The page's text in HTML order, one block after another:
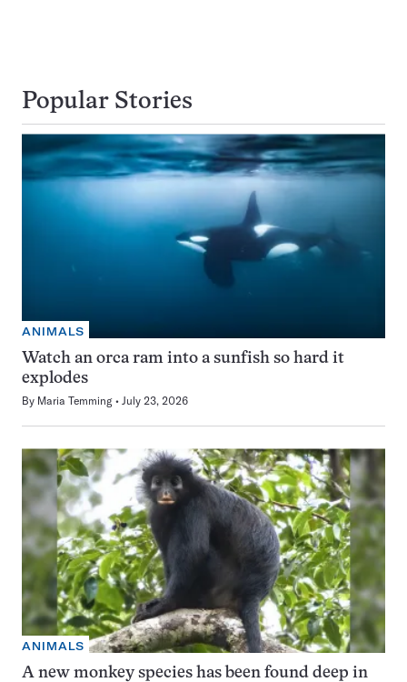
Popular Stories
ANIMALS
Watch an orca ram into a sunfish so hard it
explodes
By Maria Temming July 23, 2026
ANIMALS
A new monkey species has been found deep in